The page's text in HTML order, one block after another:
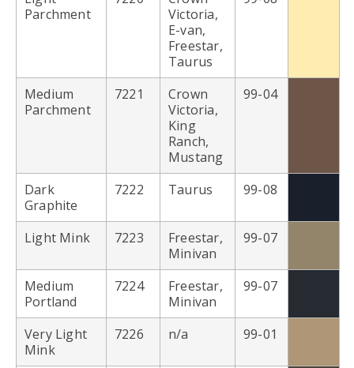
Parchment
Victoria,
E-van,
Freestar,
Taurus
Medium
Parchment
7221
Crown
Victoria,
King
Ranch,
Mustang
99-04
Dark
Graphite
7222 Taurus 99-08
Light Mink 7223
Freestar,
Minivan
99-07
Medium
Portland
7224
Freestar,
Minivan
99-07
Very Light
Mink
7226 n/a 99-01